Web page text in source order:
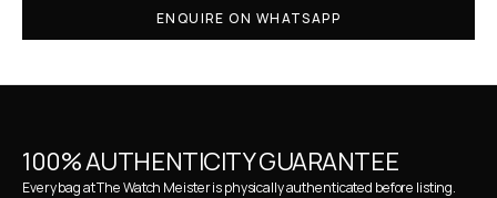
ENQUIRE ON WHATSAPP
100% AUTHENTICITY GUARANTEE
Every bag at The Watch Meister is physically authenticated before listing.